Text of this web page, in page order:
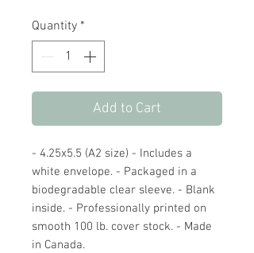
Quantity *
Add to Cart
- 4.25x5.5 (A2 size) - Includes a
white envelope. - Packaged in a
biodegradable clear sleeve. - Blank
inside. - Professionally printed on
smooth 100 lb. cover stock. - Made
in Canada.